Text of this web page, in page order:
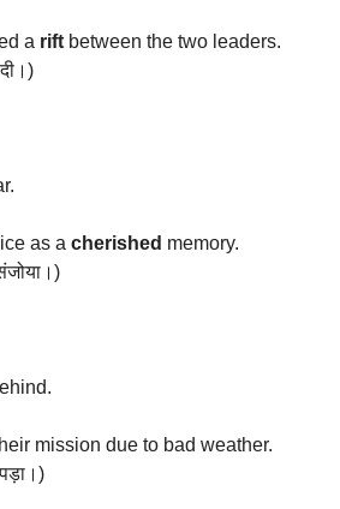
a rift between the two leaders.
as acherished memory.
mission due to bad weather.